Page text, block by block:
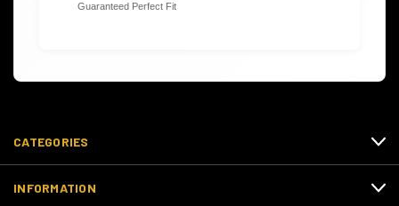
Guaranteed Perfect Fit
CATEGORIES
INFORMATION